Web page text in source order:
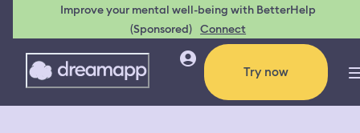
Improve your mental well-being with BetterHelp
(Sponsored) Connect
Try now